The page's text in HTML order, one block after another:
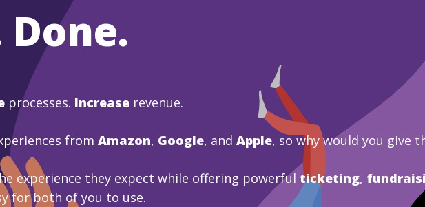
processes. Increase revenue.
from Amazon, Google, and Apple, so why would you give
experience they expect while offering powerful ticketing,
for both of you to use.